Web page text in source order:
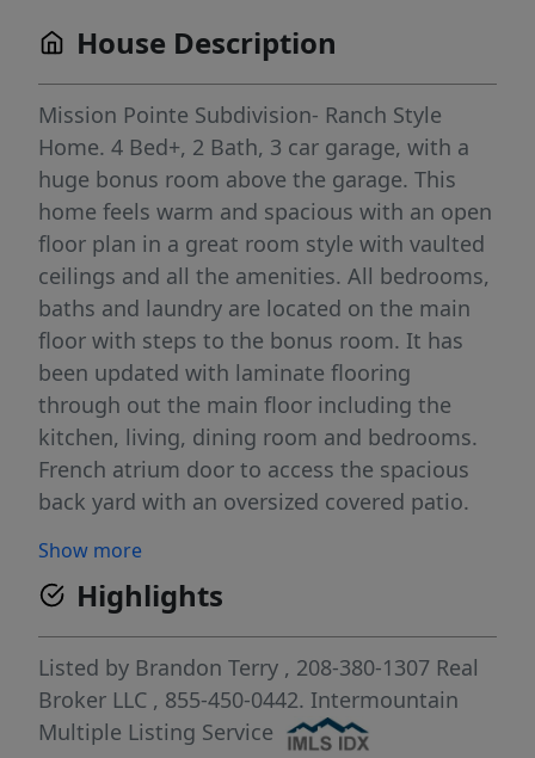
House Description
Mission Pointe Subdivision- Ranch Style
Home. 4 Bed+, 2 Bath, 3 car garage, with a
huge bonus room above the garage. This
home feels warm and spacious with an open
floor plan in a great room style with vaulted
ceilings and all the amenities. All bedrooms,
baths and laundry are located on the main
floor with steps to the bonus room. It has
been updated with laminate flooring
through out the main floor including the
kitchen, living, dining room and bedrooms.
French atrium door to access the spacious
back yard with an oversized covered patio.
and the north side of home has a large
garden space. Master bedroom is vaulted
with a walk in closet and full bath with a
single vanity. A big back yard that is fully
fenced with an automatic sprinkler system.
This stylish modern home built in 2004 is
Show more
Highlights
Listed by Brandon Terry , 208-380-1307 Real
Broker LLC , 855-450-0442. Intermountain
Multiple Listing Service